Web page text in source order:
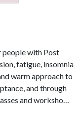
people with Post
fatigue, insomnia
warm approach to
and through
and worksho…